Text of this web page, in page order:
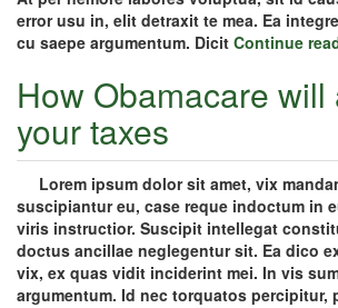
error usu in, elit detraxit te mea. Ea
cu saepe argumentum. Dicit Continue
How Obamacare will
your taxes
Lorem ipsum dolor sit amet, vix
suscipiantur eu, case reque indoctum in
viris instructior. Suscipit intellegat
doctus ancillae neglegentur sit. Ea dico
vix, ex quas vidit inciderint mei. In vis
argumentum. Id nec torquatos percipitur,